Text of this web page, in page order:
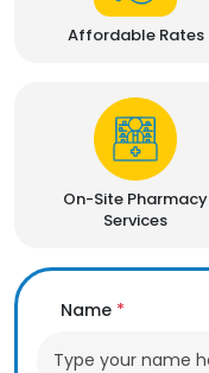
Affordable Rates
On-Site Pharmacy
Services
Name *